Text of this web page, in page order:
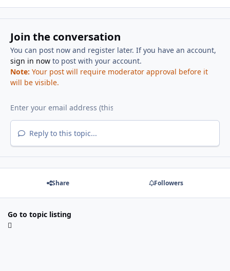
Join the conversation
You can post now and register later. If you have an account,
sign in nowto post with your account.
Note: Your post will require moderator approval before it
will be visible.
Reply to this topic...
Share Followers
Go to topic listing